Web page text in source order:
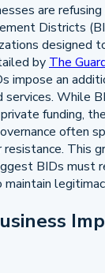
are
Districts
designed
by The
impose an
services. While
funding,
often
resistance. This
BIDs must